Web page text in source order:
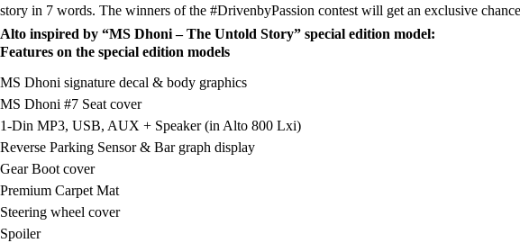
story in 7 words. The winners of the #DrivenbyPassion contest will get an exclusive
Alto inspired by “MS Dhoni – The Untold Story” special edition model:
Features on the special edition models
MS Dhoni signature decal & body graphics
MS Dhoni #7 Seat cover
1-Din MP3, USB, AUX + Speaker (in Alto 800 Lxi)
Reverse Parking Sensor & Bar graph display
Gear Boot cover
Premium Carpet Mat
Steering wheel cover
Spoiler